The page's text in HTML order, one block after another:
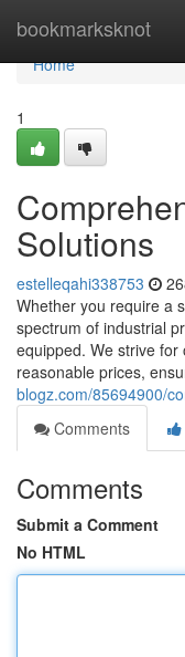
bookmarksknot
Home
Home
1
Solutions
estelleqahi338753
Whether you require a
spectrum of industrial
equipped. We strive
reasonable prices,
blogz.com/85694900/
Comments
Comments
Submit a Comment
No HTML